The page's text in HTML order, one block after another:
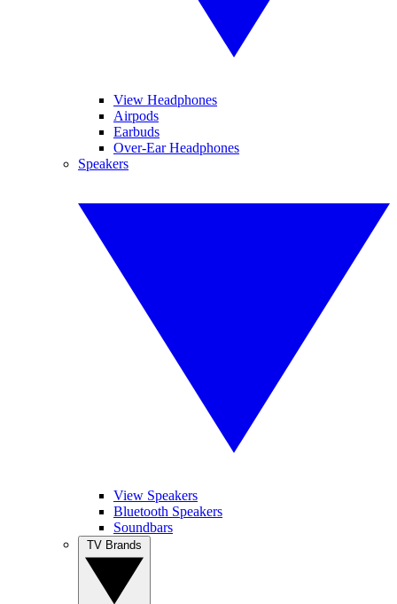
View Headphones
Airpods
Earbuds
Over-Ear Headphones
Speakers
View Speakers
Bluetooth Speakers
Soundbars